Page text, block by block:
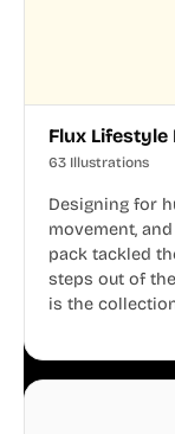
Flux
63 Illustrations
Designing for
movement,
pack tackled
steps out of
is the
business.